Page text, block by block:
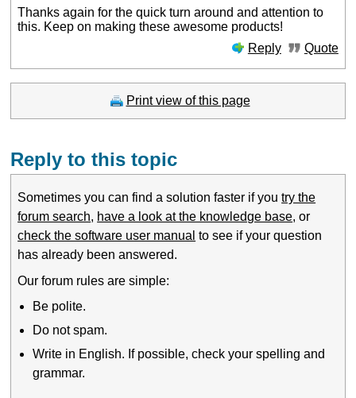
Thanks again for the quick turn around and attention to
this. Keep on making these awesome products!
Reply
Quote
Print view of this page
Reply to this topic
Sometimes you can find a solution faster if youtry the
forum search, have a look at the knowledge base, or
check the software user manual to see if your question
has already been answered.
Our forum rules are simple:
Be polite.
Do not spam.
Write in English. If possible, check your spelling and
grammar.